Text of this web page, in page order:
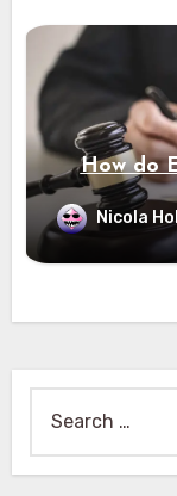
How do
Nicola
for: